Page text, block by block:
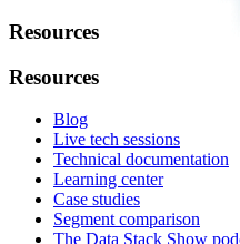
Resources
Resources
Blog
Live tech sessions
Technical documentation
Learning center
Case studies
Segment comparison
The Data Stack Show